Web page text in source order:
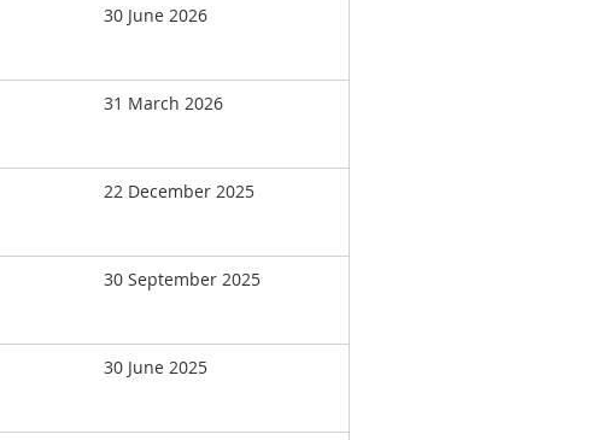
30 June 2026
31 March 2026
22 December 2025
30 September 2025
30 June 2025